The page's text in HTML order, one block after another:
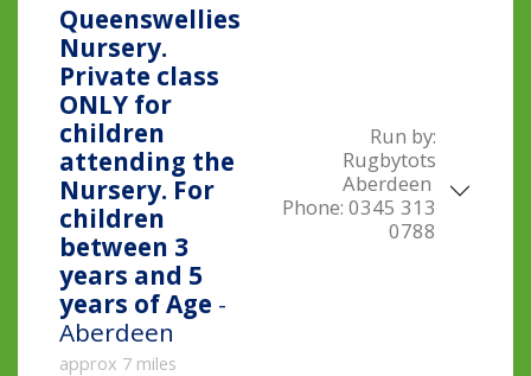
Queenswellies
Nursery.
Private class
ONLY for
children
attending the
Nursery. For
children
between 3
years and 5
years of Age -
Aberdeen
approx 7 miles
Run by:
Rugbytots
Aberdeen
Phone: 0345 313
0788